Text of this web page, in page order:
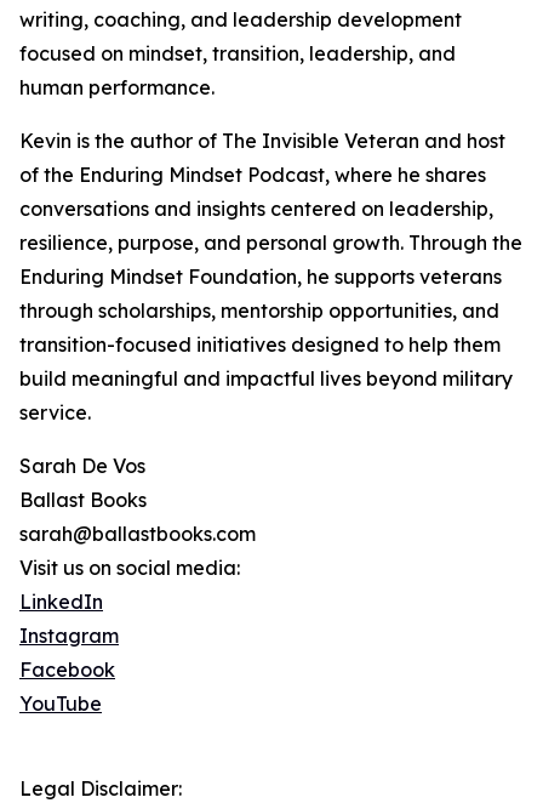
writing, coaching, and leadership development
focused on mindset, transition, leadership, and
human performance.
Kevin is the author of The Invisible Veteran and host
of the Enduring Mindset Podcast, where he shares
conversations and insights centered on leadership,
resilience, purpose, and personal growth. Through the
Enduring Mindset Foundation, he supports veterans
through scholarships, mentorship opportunities, and
transition-focused initiatives designed to help them
build meaningful and impactful lives beyond military
service.
Sarah De Vos
Ballast Books
sarah@ballastbooks.com
Visit us on social media:
LinkedIn
Instagram
Facebook
YouTube
Legal Disclaimer: